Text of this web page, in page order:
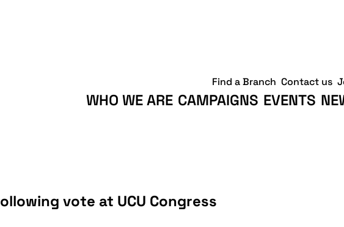
WHO WE ARE CAMPAIGNS EVENTS
Find a Branch Contact us
vote at UCU Congress